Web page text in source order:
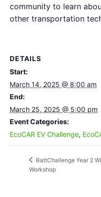
community to learn
other transportation
DETAILS
Start:
March 14, 2025 @ 8:00 am
End:
March 25, 2025 @ 5:00 pm
Event Categories:
EcoCAR EV Challenge,
BattChallenge Year 2
Workshop